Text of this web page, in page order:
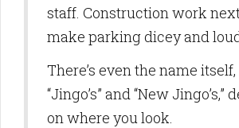
staff. Construction work
make parking dicey and
There’s even the name
“Jingo’s” and “New Jingo’s,”
on where you look.